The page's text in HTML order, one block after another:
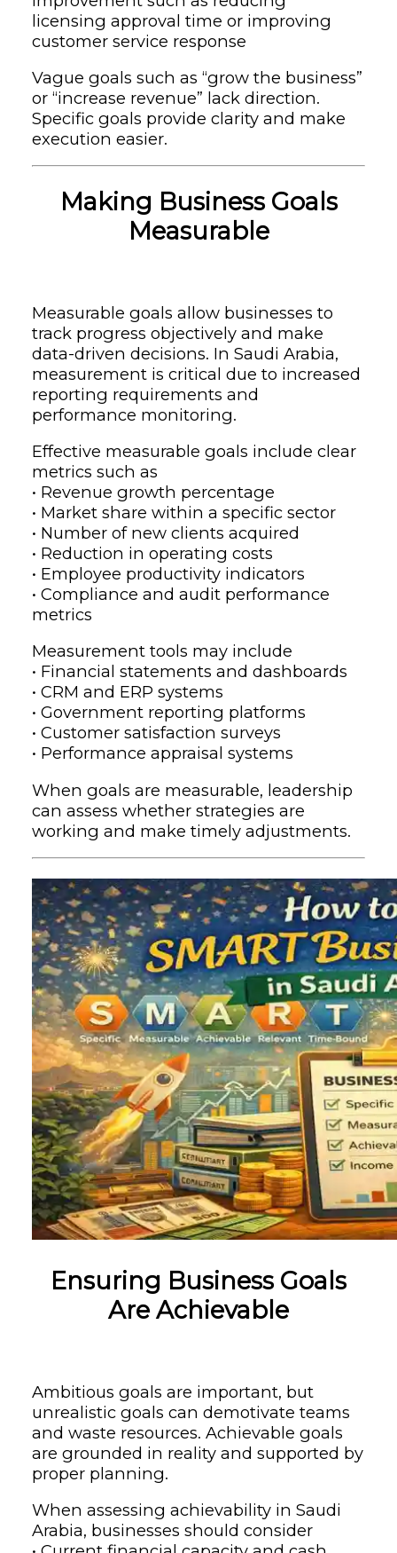
licensing approval time or improving
customer service response
Vague goals such as “grow the business”
or “increase revenue” lack direction.
Specific goals provide clarity and make
execution easier.
Making Business Goals
Measurable
Measurable goals allow businesses to
track progress objectively and make
data-driven decisions. In Saudi Arabia,
measurement is critical due to increased
reporting requirements and
performance monitoring.
Effective measurable goals include clear
metrics such as
• Revenue growth percentage
• Market share within a specific sector
• Number of new clients acquired
• Reduction in operating costs
• Employee productivity indicators
• Compliance and audit performance
metrics
Measurement tools may include
• Financial statements and dashboards
• CRM and ERP systems
• Government reporting platforms
• Customer satisfaction surveys
• Performance appraisal systems
When goals are measurable, leadership
can assess whether strategies are
working and make timely adjustments.
Ensuring Business Goals
Are Achievable
Ambitious goals are important, but
unrealistic goals can demotivate teams
and waste resources. Achievable goals
are grounded in reality and supported by
proper planning.
When assessing achievability in Saudi
Arabia, businesses should consider